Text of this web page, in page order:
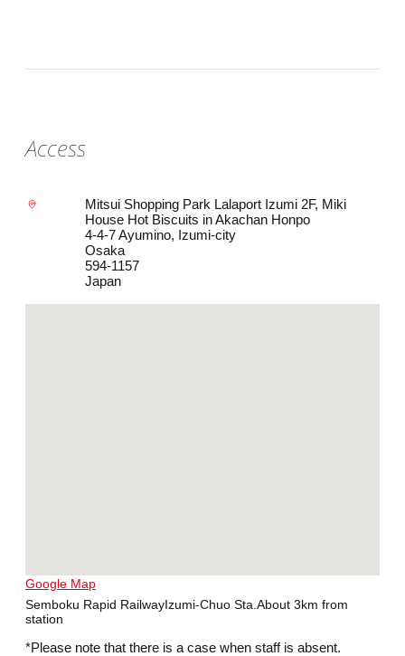
Access
Mitsui Shopping Park Lalaport Izumi 2F, Miki
House Hot Biscuits in Akachan Honpo
4-4-7 Ayumino, Izumi-city
Osaka
594-1157
Japan
Google Map
Semboku Rapid RailwayIzumi-Chuo Sta.About 3km from
station
*Please note that there is a case when staff is absent.